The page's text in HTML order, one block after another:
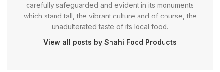
carefully safeguarded and evident in its monuments
which stand tall, the vibrant culture and of course, the
unadulterated taste of its local food.
View all posts by Shahi Food Products